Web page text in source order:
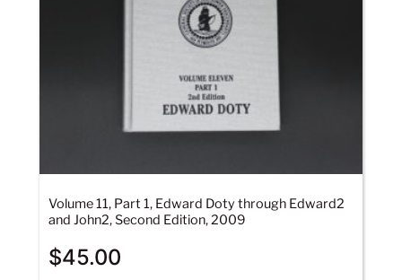
Volume 11, Part 1, Edward Doty through Edward2
and John2, Second Edition, 2009
$45.00